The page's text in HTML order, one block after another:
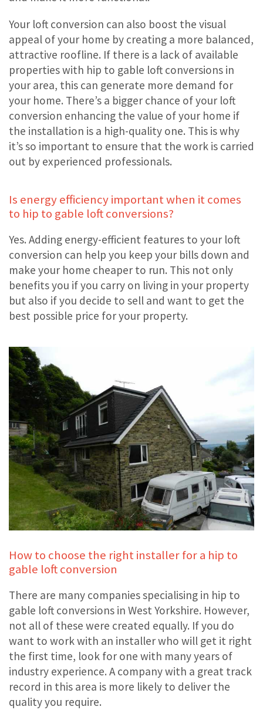
Your loft conversion can also boost the visual
appeal of your home by creating a more balanced,
attractive roofline. If there is a lack of available
properties with hip to gable loft conversions in
your area, this can generate more demand for
your home. There’s a bigger chance of your loft
conversion enhancing the value of your home if
the installation is a high-quality one. This is why
it’s so important to ensure that the work is carried
out by experienced professionals.
Is energy efficiency important when it comes
to hip to gable loft conversions?
Yes. Adding energy-efficient features to your loft
conversion can help you keep your bills down and
make your home cheaper to run. This not only
benefits you if you carry on living in your property
but also if you decide to sell and want to get the
best possible price for your property.
How to choose the right installer for a hip to
gable loft conversion
There are many companies specialising in hip to
gable loft conversions in West Yorkshire. However,
not all of these were created equally. If you do
want to work with an installer who will get it right
the first time, look for one with many years of
industry experience. A company with a great track
record in this area is more likely to deliver the
quality you require.